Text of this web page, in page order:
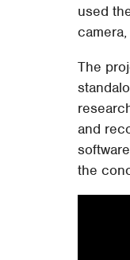
used
The
and
the